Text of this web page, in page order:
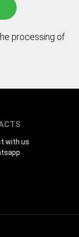
processing of
with us